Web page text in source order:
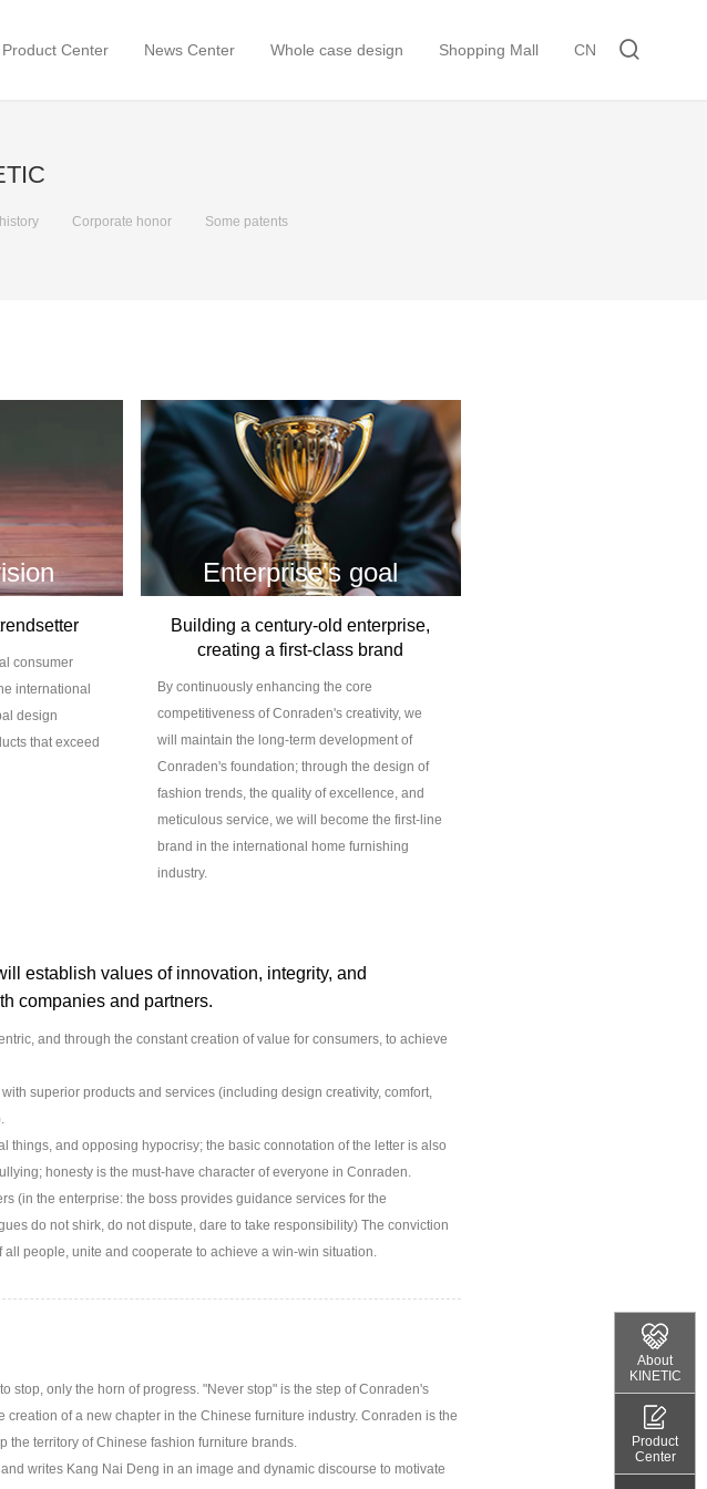
Product Center News Center Whole case design Shopping Mall CN
Corporate honor Some patents
consumer
international
design
that exceed
Enterprise's goal
Building a century-old enterprise,
creating a first-class brand
By continuously enhancing the core
competitiveness of Conraden's creativity, we
will maintain the long-term development of
Conraden's foundation; through the design of
fashion trends, the quality of excellence, and
meticulous service, we will become the first-line
brand in the international home furnishing
industry.
establish values of innovation, integrity, and
companies and partners.
and through the constant creation of value for consumers, to achieve
superior products and services (including design creativity, comfort,
things, and opposing hypocrisy; the basic connotation of the letter is also
honesty is the must-have character of everyone in Conraden.
(in the enterprise: the boss provides guidance services for the
do not shirk, do not dispute, dare to take responsibility) The conviction
people, unite and cooperate to achieve a win-win situation.
stop, only the horn of progress. "Never stop" is the step of Conraden's
of a new chapter in the Chinese furniture industry. Conraden is the
territory of Chinese fashion furniture brands.
writes Kang Nai Deng in an image and dynamic discourse to motivate
About
KINETIC
Product
Center